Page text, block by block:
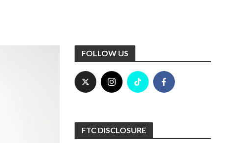
FOLLOW US
FTC DISCLOSURE